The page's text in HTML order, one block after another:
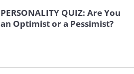
PERSONALITY QUIZ: Are You
an Optimist or a Pessimist?